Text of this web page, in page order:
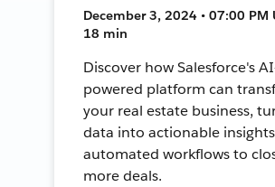
December 3, 2024 • 07:00 PM
18 min
Discover how Salesforce's
powered platform can
your real estate business,
data into actionable
automated workflows to
more deals.